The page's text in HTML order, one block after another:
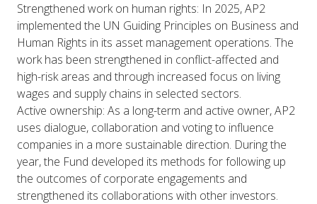
Strengthened work on human rights: In 2025, AP2
implemented the UN Guiding Principles on Business and
Human Rights in its asset management operations. The
work has been strengthened in conflict-affected and
high-risk areas and through increased focus on living
wages and supply chains in selected sectors.
Active ownership: As a long-term and active owner, AP2
uses dialogue, collaboration and voting to influence
companies in a more sustainable direction. During the
year, the Fund developed its methods for following up
the outcomes of corporate engagements and
strengthened its collaborations with other investors.